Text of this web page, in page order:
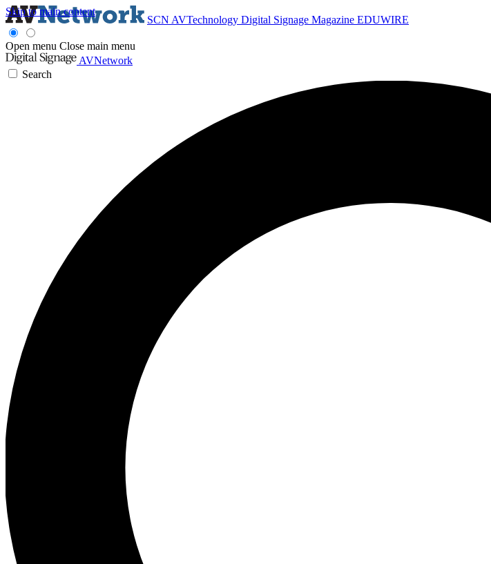
Skip to main content
SCN AVTechnology Digital Signage Magazine EDUWIRE
Open menu Close main menu
AVNetwork
Search